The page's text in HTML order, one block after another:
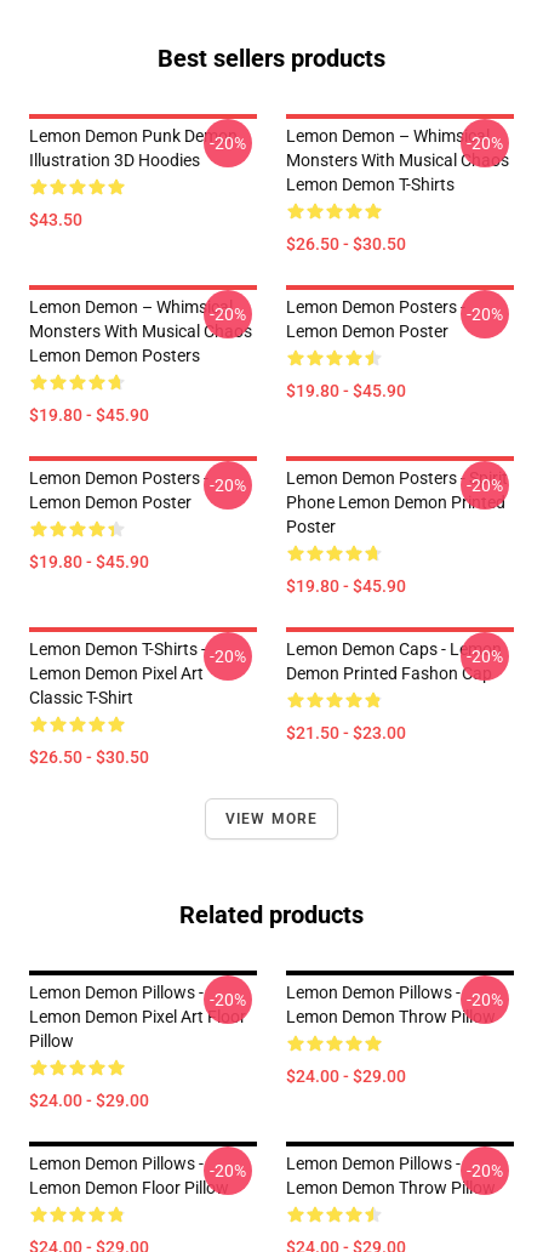
Best sellers products
Lemon Demon Punk Demon
Illustration 3D Hoodies
$43.50
-20%
Lemon Demon – Whimsical
Monsters With Musical Chaos
Lemon Demon T-Shirts
$26.50 - $30.50
-20%
Lemon Demon – Whimsical
Monsters With Musical Chaos
Lemon Demon Posters
$19.80 - $45.90
-20%
Lemon Demon Posters -
Lemon Demon Poster
$19.80 - $45.90
-20%
Lemon Demon Posters -
Lemon Demon Poster
$19.80 - $45.90
-20%
Lemon Demon Posters - Spirit
Phone Lemon Demon Printed
Poster
$19.80 - $45.90
-20%
Lemon Demon T-Shirts -
Lemon Demon Pixel Art
Classic T-Shirt
$26.50 - $30.50
-20%
Lemon Demon Caps - Lemon
Demon Printed Fashon Cap
$21.50 - $23.00
-20%
VIEW MORE
Related products
Lemon Demon Pillows -
Lemon Demon Pixel Art Floor
Pillow
$24.00 - $29.00
-20%
Lemon Demon Pillows -
Lemon Demon Throw Pillow
$24.00 - $29.00
-20%
Lemon Demon Pillows -
Lemon Demon Floor Pillow
$24.00 - $29.00
-20%
Lemon Demon Pillows -
Lemon Demon Throw Pillow
$24.00 - $29.00
-20%